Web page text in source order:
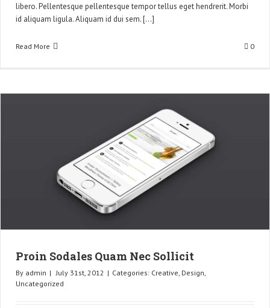
libero. Pellentesque pellentesque tempor tellus eget hendrerit. Morbi
id aliquam ligula. Aliquam id dui sem. [...]
Read More 0
Proin Sodales Quam Nec Sollicit
By admin | July 31st, 2012 | Categories: Creative, Design,
Uncategorized